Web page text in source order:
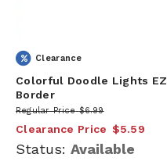
Clearance
Colorful Doodle Lights EZ
Border
Regular Price $6.99
Clearance Price $5.59
Status: Available